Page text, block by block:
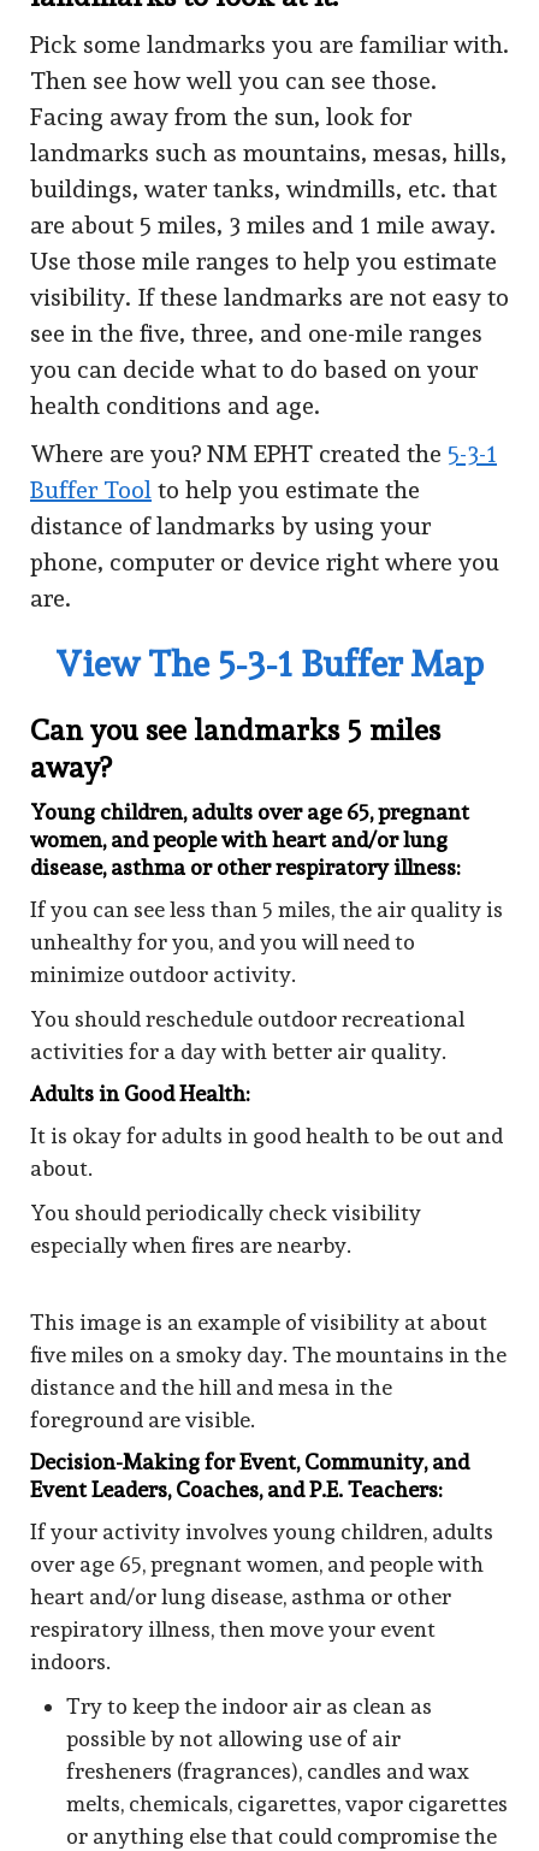
Pick some landmarks you are familiar with.
Then see how well you can see those.
Facing away from the sun, look for
landmarks such as mountains, mesas, hills,
buildings, water tanks, windmills, etc. that
are about 5 miles, 3 miles and 1 mile away.
Use those mile ranges to help you estimate
visibility. If these landmarks are not easy to
see in the five, three, and one-mile ranges
you can decide what to do based on your
health conditions and age.
Where are you? NM EPHT created the 5-3-1
Buffer Tool to help you estimate the
distance of landmarks by using your
phone, computer or device right where you
are.
View The 5-3-1 Buffer Map
Can you see landmarks 5 miles
away?
Young children, adults over age 65, pregnant
women, and people with heart and/or lung
disease, asthma or other respiratory illness:
If you can see less than 5 miles, the air quality is
unhealthy for you, and you will need to
minimize outdoor activity.
You should reschedule outdoor recreational
activities for a day with better air quality.
Adults in Good Health:
It is okay for adults in good health to be out and
about.
You should periodically check visibility
especially when fires are nearby.
This image is an example of visibility at about
five miles on a smoky day. The mountains in the
distance and the hill and mesa in the
foreground are visible.
Decision-Making for Event, Community, and
Event Leaders, Coaches, and P.E. Teachers:
If your activity involves young children, adults
over age 65, pregnant women, and people with
heart and/or lung disease, asthma or other
respiratory illness, then move your event
indoors.
Try to keep the indoor air as clean as
possible by not allowing use of air
fresheners (fragrances), candles and wax
melts, chemicals, cigarettes, vapor cigarettes
or anything else that could compromise the